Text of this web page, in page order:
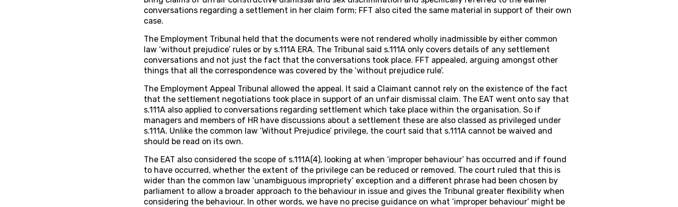
conversations regarding a settlement in her claim form; FFT also cited the same material in support of their own
case.
The Employment Tribunal held that the documents were not rendered wholly inadmissible by either common
law ‘without prejudice’ rules or by s.111A ERA. The Tribunal said s.111A only covers details of any settlement
conversations and not just the fact that the conversations took place. FFT appealed, arguing amongst other
things that all the correspondence was covered by the ‘without prejudice rule’.
The Employment Appeal Tribunal allowed the appeal. It said a Claimant cannot rely on the existence of the fact
that the settlement negotiations took place in support of an unfair dismissal claim. The EAT went onto say that
s.111A also applied to conversations regarding settlement which take place within the organisation. So if
managers and members of HR have discussions about a settlement these are also classed as privileged under
s.111A. Unlike the common law ‘Without Prejudice’ privilege, the court said that s.111A cannot be waived and
should be read on its own.
The EAT also considered the scope of s.111A(4), looking at when ‘improper behaviour’ has occurred and if found
to have occurred, whether the extent of the privilege can be reduced or removed. The court ruled that this is
wider than the common law ‘unambiguous impropriety’ exception and a different phrase had been chosen by
parliament to allow a broader approach to the behaviour in issue and gives the Tribunal greater flexibility when
considering the behaviour. In other words, we have no precise guidance on what ‘improper behaviour’ might be